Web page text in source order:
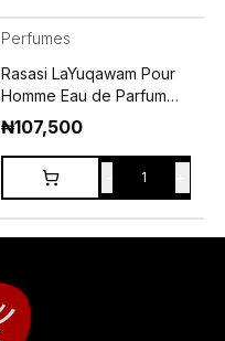
Perfumes
Rasasi LaYuqawam Pour
Homme Eau de Parfum
100ml
₦107,500
1